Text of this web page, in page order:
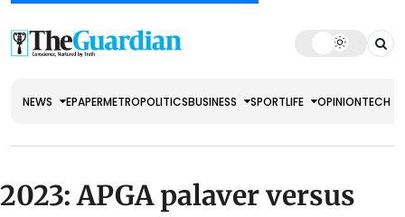
NEWS EPAPERMETROPOLITICSBUSINESS SPORTLIFE OPINIONTECH
2023: APGA palaver versus